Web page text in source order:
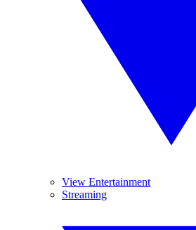
View Entertainment
Streaming